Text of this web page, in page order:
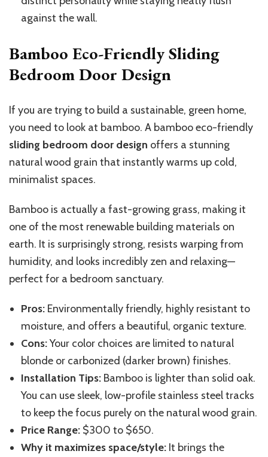
against the wall.
Bamboo Eco-Friendly Sliding
Bedroom Door Design
If you are trying to build a sustainable, green home,
you need to look at bamboo. A bamboo eco-friendly
sliding bedroom door design offers a stunning
natural wood grain that instantly warms up cold,
minimalist spaces.
Bamboo is actually a fast-growing grass, making it
one of the most renewable building materials on
earth. It is surprisingly strong, resists warping from
humidity, and looks incredibly zen and relaxing—
perfect for a bedroom sanctuary.
Pros: Environmentally friendly, highly resistant to
moisture, and offers a beautiful, organic texture.
Cons:Your color choices are limited to natural
blonde or carbonized (darker brown) finishes.
Installation Tips: Bamboo is lighter than solid oak.
You can use sleek, low-profile stainless steel tracks
to keep the focus purely on the natural wood grain.
Price Range: $300 to $650.
Why it maximizes space/style: It brings the